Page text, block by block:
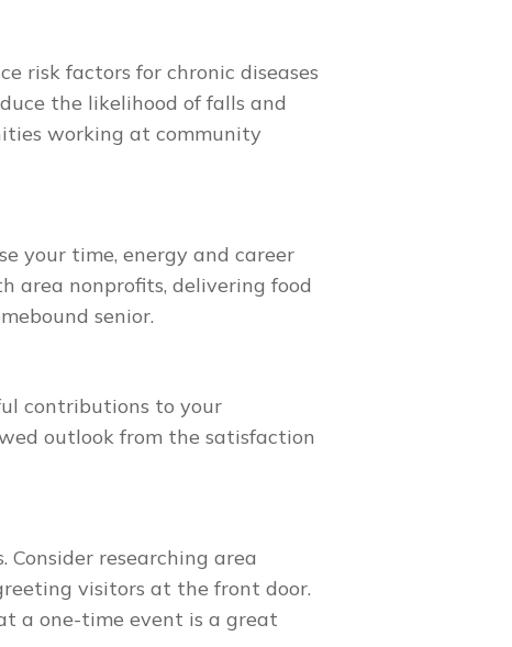
risk factors for chronic diseases
the likelihood of falls and
working at community
your time, energy and career
area nonprofits, delivering food
senior.
contributions to your
outlook from the satisfaction
researching area
visitors at the front door.
a one-time event is a great